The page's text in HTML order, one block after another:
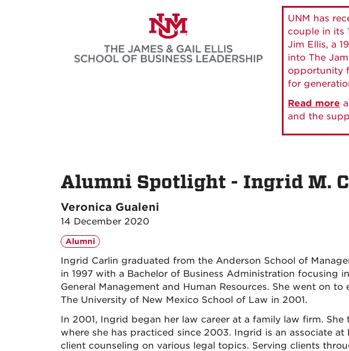
UNM has
couple in its
Jim Ellis, a
into The
opportunity
for
Read more
and the
Alumni Spotlight - Ingrid M.
Veronica Gualeni
14 December 2020
Alumni
Ingrid Carlin graduated from the Anderson School of
in 1997 with a Bachelor of Business Administration focusing in
General Management and Human Resources. She went on
The University of New Mexico School of Law in 2001.
In 2001, Ingrid began her law career at a family law firm. She
where she has practiced since 2003. Ingrid is an associate at
client counseling on various legal topics. Serving clients